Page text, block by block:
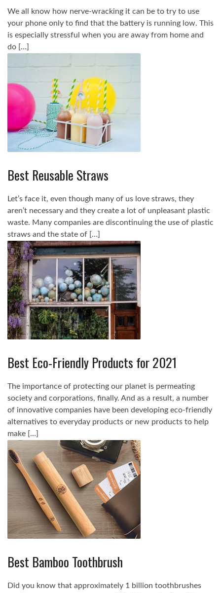
We all know how nerve-wracking it can be to try to use
your phone only to find that the battery is running low. This
is especially stressful when you are away from home and
do […]
Best Reusable Straws
Let’s face it, even though many of us love straws, they
aren’t necessary and they create a lot of unpleasant plastic
waste. Many companies are discontinuing the use of plastic
straws and the state of […]
Best Eco-Friendly Products for 2021
The importance of protecting our planet is permeating
society and corporations, finally. And as a result, a number
of innovative companies have been developing eco-friendly
alternatives to everyday products or new products to help
make […]
Best Bamboo Toothbrush
Did you know that approximately 1 billion toothbrushes